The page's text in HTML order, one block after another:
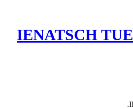
IENATSCH